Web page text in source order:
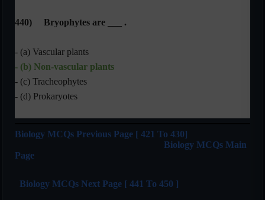
440) Bryophytes are ___ .
- (a) Vascular plants
- (b) Non-vascular plants
- (c) Tracheophytes
- (d) Prokaryotes
Biology MCQs Previous Page [ 421 To 430]
Biology MCQs Main
Page
Biology MCQs Next Page [ 441 To 450 ]